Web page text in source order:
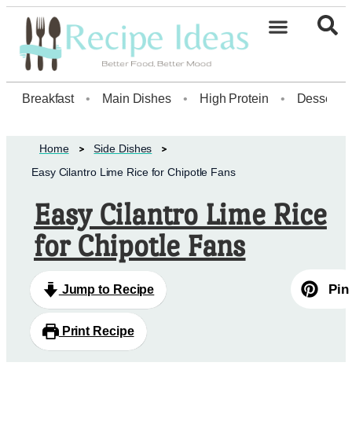
Breakfast • Main Dishes • High Protein • Dessert
Home
Side Dishes
Easy Cilantro Lime Rice for Chipotle Fans
Easy Cilantro Lime Rice
for Chipotle Fans
Jump to Recipe
Print Recipe
Pin